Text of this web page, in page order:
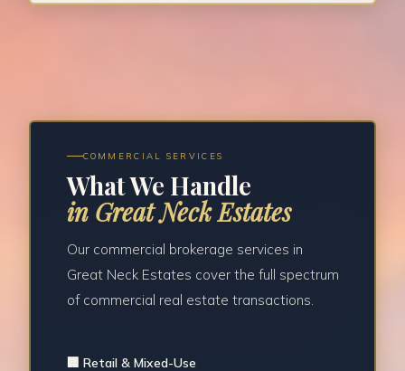
COMMERCIAL SERVICES
What We Handle
in Great Neck Estates
Our commercial brokerage services in
Great Neck Estates cover the full spectrum
of commercial real estate transactions.
🏢 Retail & Mixed-Use